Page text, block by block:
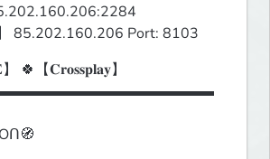
85.202.160.206 Port: 8103
🍀【𝐂𝐫𝐨𝐬𝐬𝐩𝐥𝐚𝐲】